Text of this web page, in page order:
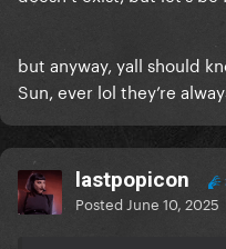
but anyway, yall should
Sun, ever lol they’re
lastpopicon
Posted June 10, 2025